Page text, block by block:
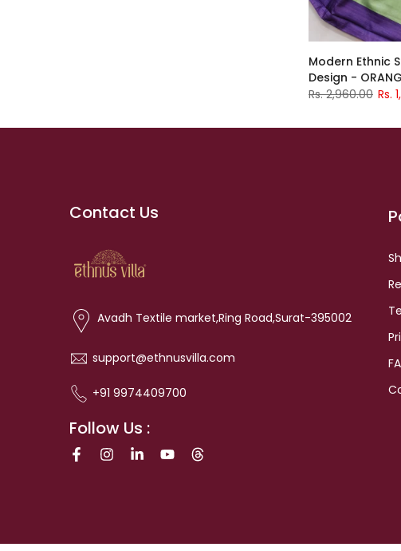
Modern Ethnic
Design -
Rs. 2,960.00 Rs.
Contact Us
Avadh Textile market,Ring Road,Surat-395002
support@ethnusvilla.com
+91 9974409700
Follow Us :